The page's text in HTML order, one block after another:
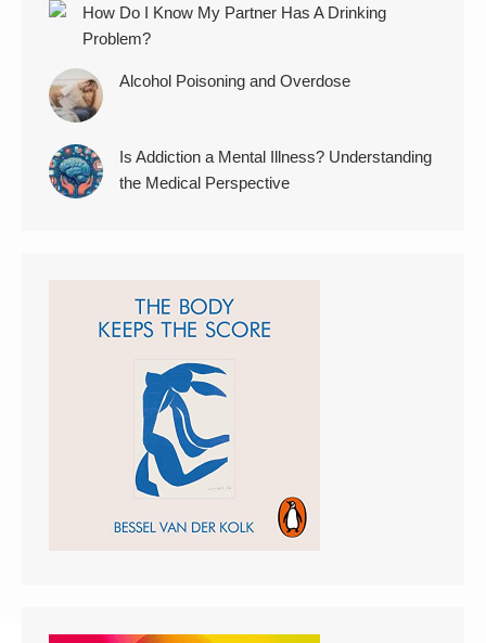
How Do I Know My Partner Has A Drinking
Problem?
Alcohol Poisoning and Overdose
Is Addiction a Mental Illness? Understanding
the Medical Perspective